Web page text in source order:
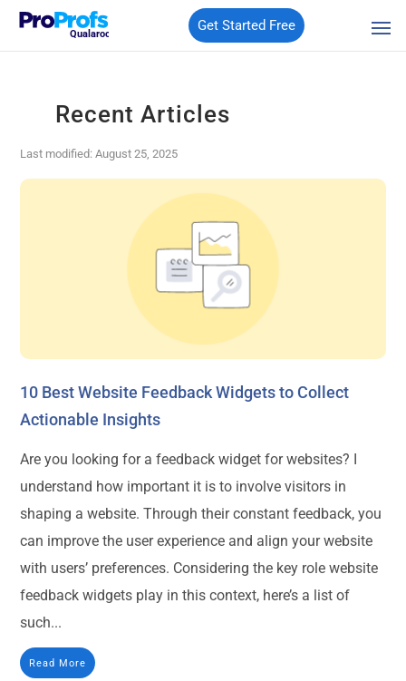
Qualaroo
Get Started Free
Recent Articles
Last modified: August 25, 2025
10 Best Website Feedback Widgets to Collect
Actionable Insights
Are you looking for a feedback widget for websites? I
understand how important it is to involve visitors in
shaping a website. Through their constant feedback, you
can improve the user experience and align your website
with users’ preferences. Considering the key role website
feedback widgets play in this context, here’s a list of
such...
Read More